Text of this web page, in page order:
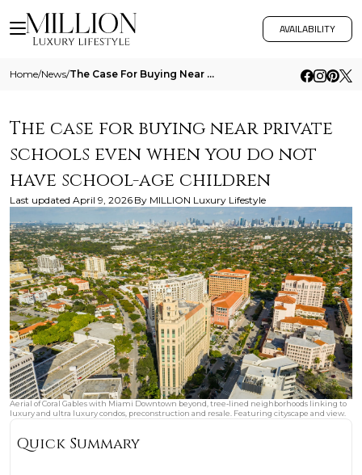
AVAILABILITY
Home/News/ The Case For Buying Near Private Schools Even When You Do Not Have School Age Children
The case for buying near private
schools even when you do not
have school-age children
Last updated April 9, 2026 By MILLION Luxury Lifestyle
Aerial of Coral Gables with Miami Downtown beyond, tree‑lined neighborhoods linking to
luxury and ultra luxury condos, preconstruction and resale. Featuring cityscape and view.
Quick Summary